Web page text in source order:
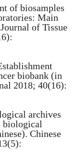
of biosamples
Main
of Tissue
biobank (in
2018; 40(16):
archives
biological
Chinese